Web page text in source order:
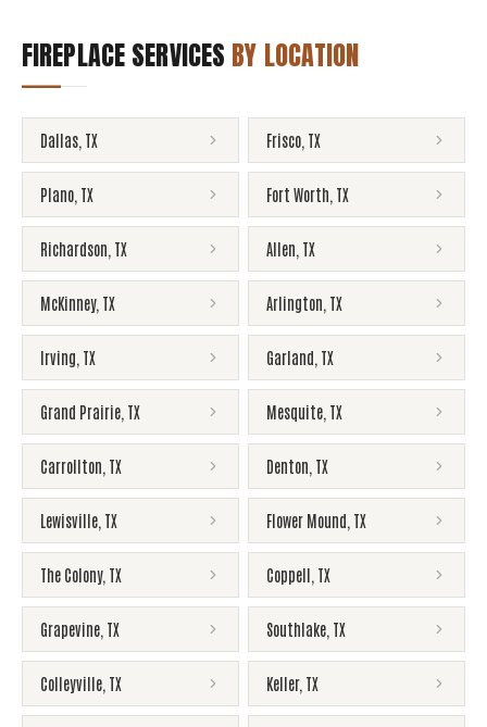
FIREPLACE SERVICES BY LOCATION
Dallas TX Frisco TX
Plano TX Fort Worth TX
Richardson TX Allen TX
McKinney, TX Arlington TX
Irving TX Garland TX
Grand Prairie TX Mesquite TX
Carrollton TX Denton TX
Lewisville TX Flower Mound TX
The Colony, TX Coppell TX
Grapevine TX Southlake TX
Colleyville TX Keller, TX